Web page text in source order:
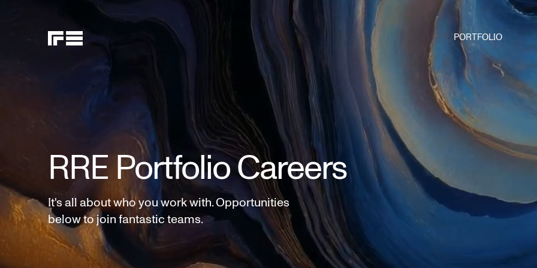
PORTFOLIO
RRE Portfolio Careers
It's all about who you work with. Opportunities
below to join fantastic teams.